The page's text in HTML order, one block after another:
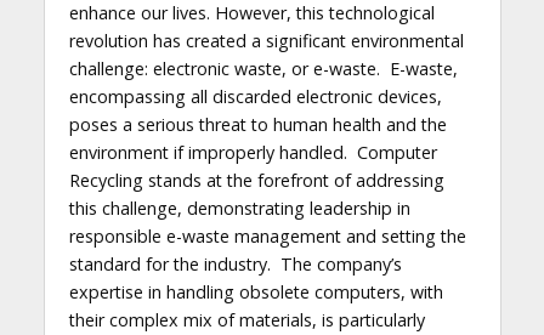
enhance our lives. However, this technological
revolution has created a significant environmental
challenge: electronic waste, or e-waste. E-waste,
encompassing all discarded electronic devices,
poses a serious threat to human health and the
environment if improperly handled. Computer
Recycling stands at the forefront of addressing
this challenge, demonstrating leadership in
responsible e-waste management and setting the
standard for the industry. The company’s
expertise in handling obsolete computers, with
their complex mix of materials, is particularly